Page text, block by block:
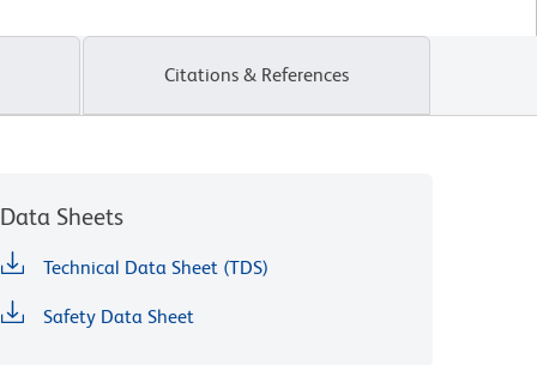
Citations & References
Data Sheets
Technical Data Sheet (TDS)
Safety Data Sheet